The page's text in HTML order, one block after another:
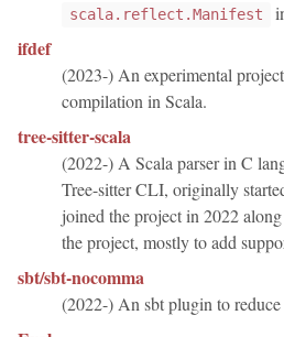
scala.reflect.Manifest
ifdef
(2023-) An experimental
compilation in Scala.
tree-sitter-scala
(2022-) A Scala parser in C
Tree-sitter CLI, originally
joined the project in 2022
the project, mostly to add
sbt/sbt-nocomma
(2022-) An sbt plugin to